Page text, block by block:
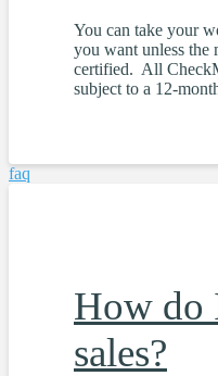
You can take your
you want unless the
certified. All
subject to a 12-
faq
How do
sales?